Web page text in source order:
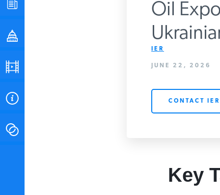
Oil
IER
JUNE 22, 2026
CONTACT IER
Key
Get Updates